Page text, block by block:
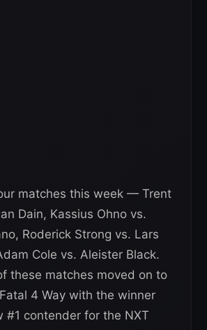
matches this week — Trent
Dain, Kassius Ohno vs.
Roderick Strong vs. Lars
Cole vs. Aleister Black.
these matches moved on to
4 Way with the winner
#1 contender for the NXT